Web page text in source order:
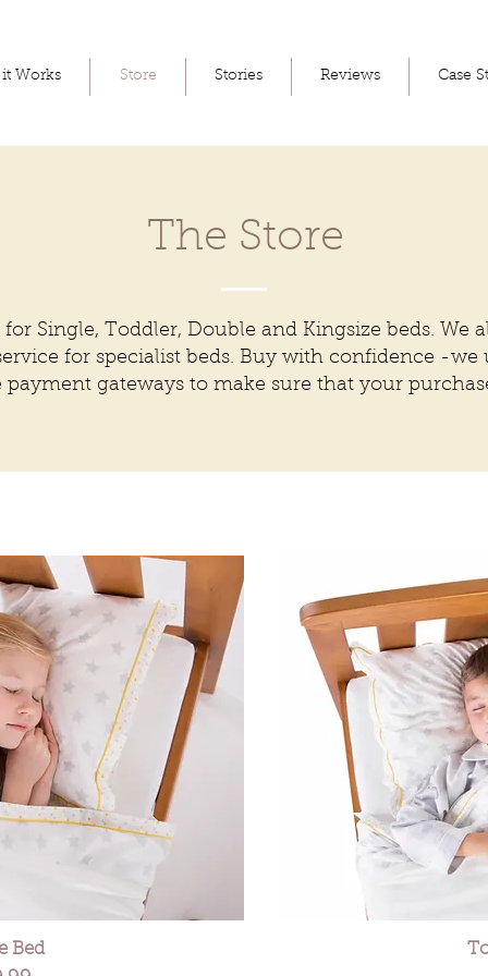
Works Store Stories Reviews Case
The Store
Single, Toddler, Double and Kingsize beds. We
for specialist beds. Buy with confidence -we
payment gateways to make sure that your
Bed